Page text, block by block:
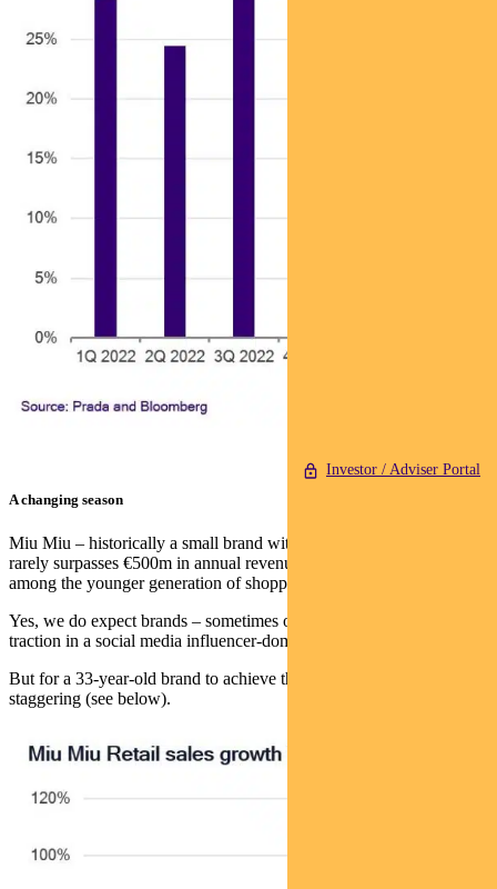
Investor / Adviser Portal
A changing season
Miu Miu – historically a small brand within the Prada Group which
rarely surpasses €500m in annual revenues – has struck a chord
among the younger generation of shoppers.
Yes, we do expect brands – sometimes out of nowhere – to gain
traction in a social media influencer-dominated world.
But for a 33-year-old brand to achieve this sort of growth is
staggering (see below).